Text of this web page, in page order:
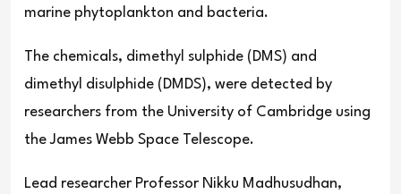
marine phytoplankton and bacteria.
The chemicals, dimethyl sulphide (DMS) and
dimethyl disulphide (DMDS), were detected by
researchers from the University of Cambridge using
the James Webb Space Telescope.
Lead researcher Professor Nikku Madhusudhan,